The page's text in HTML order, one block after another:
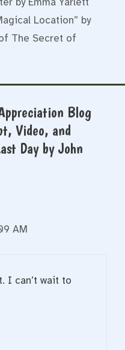
Location” by
The Secret of
Blog
Video, and
Day by John
AM
I can’t wait to